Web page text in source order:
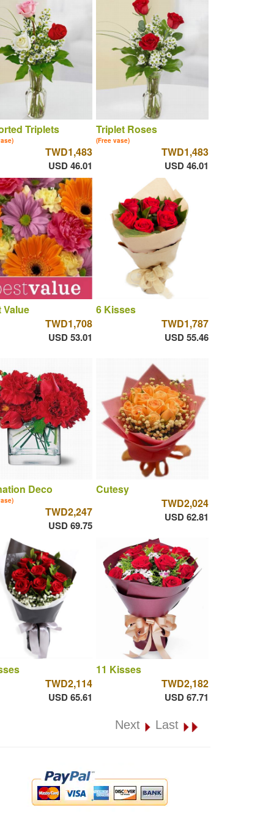
Triplets
TWD1,483
USD 46.01
Triplet Roses
(Free vase)
TWD1,483
USD 46.01
Value
TWD1,708
USD 53.01
6 Kisses
TWD1,787
USD 55.46
Deco
TWD2,247
USD 69.75
Cutesy
TWD2,024
USD 62.81
TWD2,114
USD 65.61
11 Kisses
TWD2,182
USD 67.71
Next Last